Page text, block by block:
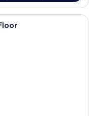
with three beds, each